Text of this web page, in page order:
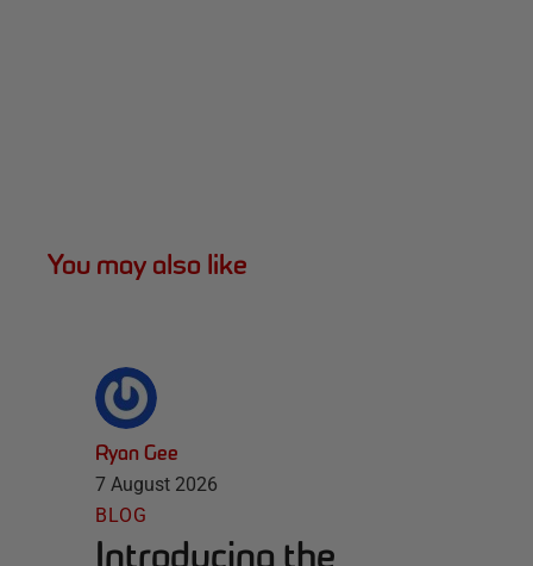
You may also like
Ryan Gee
7 August 2026
BLOG
Introducing the